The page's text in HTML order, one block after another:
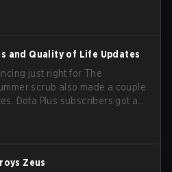
and Quality of Life Updates
just right for The
scrub also made a couple
Dota Plus subscribers got a
separately.
Zeus